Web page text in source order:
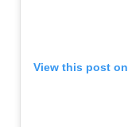
View this post